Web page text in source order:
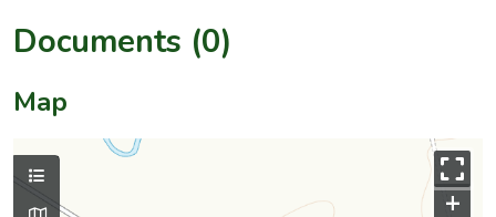
Documents (0)
Map
+